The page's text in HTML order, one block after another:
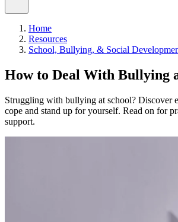
Home
Resources
School, Bullying, & Social
How to Deal With Bullying
Struggling with bullying at school? Discover
cope and stand up for yourself. Read on for
support.